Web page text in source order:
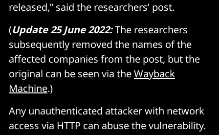
released,” said the researchers’ post.
(Update 25 June 2022:The researchers
subsequently removed the names of the
affected companies from the post, but the
original can be seen via theWayback
Machine.)
Any unauthenticated attacker with network
access via HTTP can abuse the vulnerability.